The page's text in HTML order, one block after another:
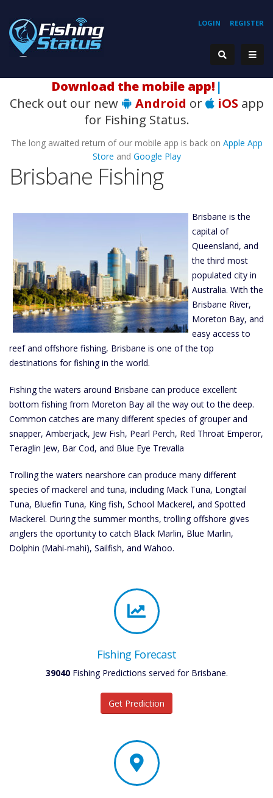
REGISTER
LOGIN
H|
Check out our new
Android or iOS app
for Fishing Status.
The long awaited return of our mobile app is back on Apple App
Store and Google Play
Brisbane Fishing
Brisbane is the
capital of
Queensland, and
the third most
populated city in
Australia. With the
Brisbane River,
Moreton Bay, and
easy access to
reef and offshore fishing, Brisbane is one of the top
destinations for fishing in the world.
Fishing the waters around Brisbane can produce excellent
bottom fishing from Moreton Bay all the way out to the deep.
Common catches are many different species of grouper and
snapper, Amberjack, Jew Fish, Pearl Perch, Red Throat Emperor,
Teraglin Jew, Bar Cod, and Blue Eye Trevalla
Trolling the waters nearshore can produce many different
species of mackerel and tuna, including Mack Tuna, Longtail
Tuna, Bluefin Tuna, King fish, School Mackerel, and Spotted
Mackerel. During the summer months, trolling offshore gives
anglers the oportunity to catch Black Marlin, Blue Marlin,
Dolphin (Mahi-mahi), Sailfish, and Wahoo.
Fishing Forecast
39040Fishing Predictions served for Brisbane.
Get Prediction